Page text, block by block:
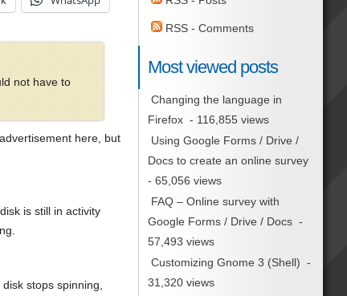
not have to
here, but
is still in activity
stops spinning,
RSS - Comments
Most viewed posts
Changing the language in
Firefox - 116,855 views
Using Google Forms / Drive /
Docs to create an online survey
- 65,056 views
FAQ – Online survey with
Google Forms / Drive / Docs -
57,493 views
Customizing Gnome 3 (Shell) -
31,320 views